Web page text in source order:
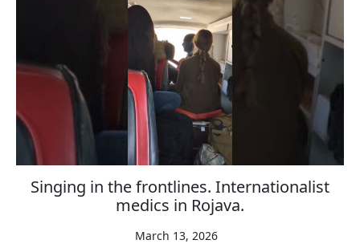
Singing in the frontlines. Internationalist
medics in Rojava.
March 13, 2026